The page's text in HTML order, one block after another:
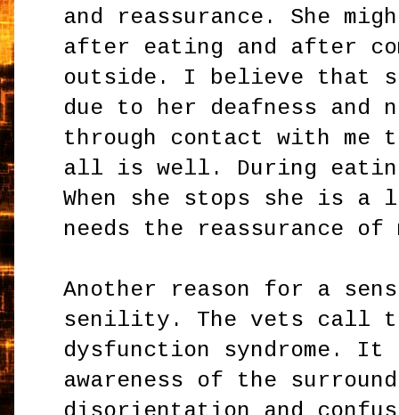
and reassurance. She
after eating and after
outside. I believe that
due to her deafness and
through contact with me
all is well. During
When she stops she is
needs the reassurance of
Another reason for a
senility. The vets call
dysfunction syndrome. It
awareness of the